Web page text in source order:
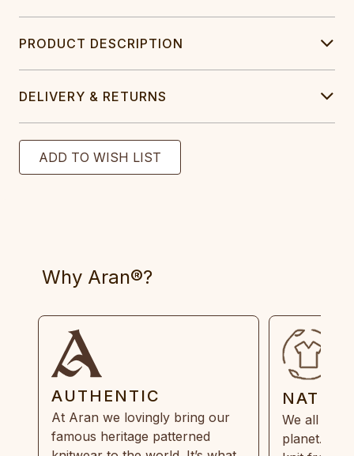
PRODUCT DESCRIPTION
DELIVERY & RETURNS
Why Aran®?
AUTHENTIC
At Aran we lovingly bring our
famous heritage patterned
We all
planet.